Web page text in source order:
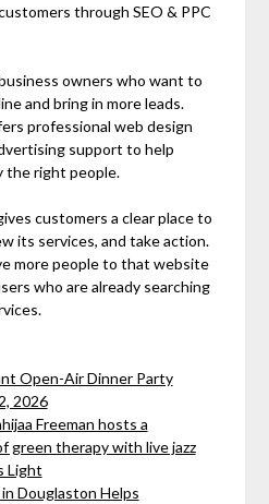
through SEO & PPC
owners who want to
and bring in more leads.
professional web design
support to help
the right people.
customers a clear place to
its services, and take action.
more people to that website
who are already searching
Open-Air Dinner Party
2026
Freeman hosts a
green therapy with live jazz
Light
Douglaston Helps